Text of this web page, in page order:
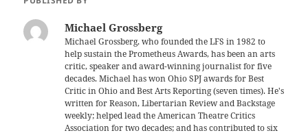
Michael Grossberg
Michael Grossberg, who founded the LFS in 1982 to
help sustain the Prometheus Awards, has been an arts
critic, speaker and award-winning journalist for five
decades. Michael has won Ohio SPJ awards for Best
Critic in Ohio and Best Arts Reporting (seven times). He's
written for Reason, Libertarian Review and Backstage
weekly; helped lead the American Theatre Critics
Association for two decades; and has contributed to six